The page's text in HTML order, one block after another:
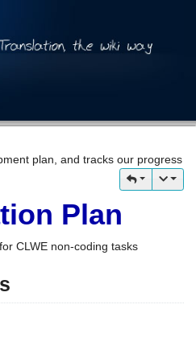
plan, and tracks our progress
Plan
for CLWE non-coding tasks